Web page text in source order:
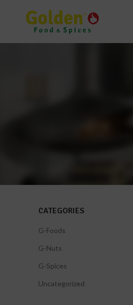
CATEGORIES
G-Foods
G-Nuts
G-Spices
Uncategorized